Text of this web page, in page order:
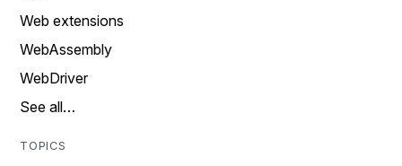
Web extensions
WebAssembly
WebDriver
See all…
TOPICS